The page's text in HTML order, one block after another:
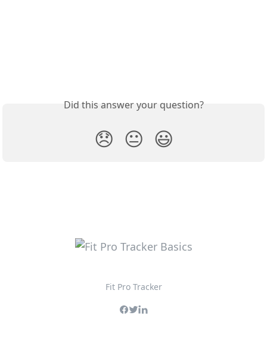
Did this answer your question?
😞 😐 😃
Fit Pro Tracker